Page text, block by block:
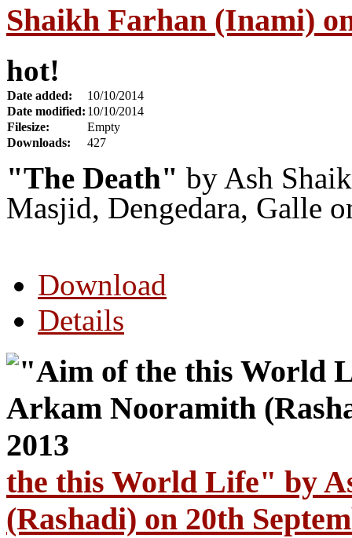
Shaikh Farhan (Inami)
hot!
Date added:
10/10/2014
Date modified: 10/10/2014
Filesize:
Empty
Downloads:
427
"The Death" by Ash
Masjid, Dengedara, Galle
Download
Details
the this World Life" by
(Rashadi) on 20th